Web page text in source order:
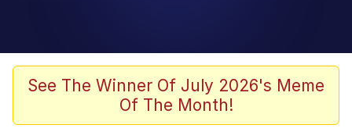
Scuba Dance
Meet Potential Man
See The Winner Of July 2026's Meme
Of The Month!